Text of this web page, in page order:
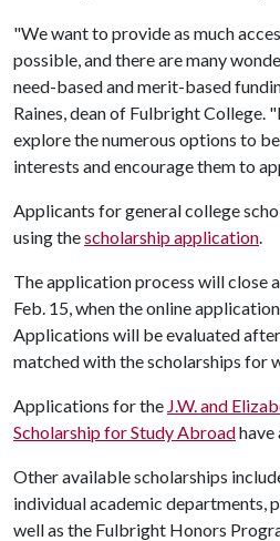
"We want to provide as much
possible, and there are many
need-based and merit-based
Raines, dean of Fulbright College.
explore the numerous options to
interests and encourage them to
Applicants for general college
using thescholarship application.
The application process will close
Feb. 15, when the online
Applications will be evaluated
matched with the scholarships for
Applications for the J.W. and
Scholarship for Study Abroadhave
Other available scholarships
individual academic departments,
well as the Fulbright Honors